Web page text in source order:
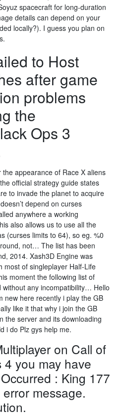
spacecraft for long-duration
details can depend on your
locally?). I guess you plan on
to Host
after game
problems
the
Ops 3
appearance of Race X aliens
official strategy guide states
to invade the planet to acquire
depend on curses
anywhere a working
also allows us to use all the
(curses limits to 64), so eg. %0
not… The list has been
2014. Xash3D Engine was
most of singleplayer Half-Life
moment the following list of
without any incompatibility… Hello
new here recently i play the GB
like it that why i join the GB
the server and its downloading
i do Plz gys help me.
on Call of
4 you may have
: King 177
message.